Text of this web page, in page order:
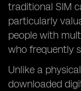
traditional SIM
particularly
people with
who frequently
Unlike a
downloaded